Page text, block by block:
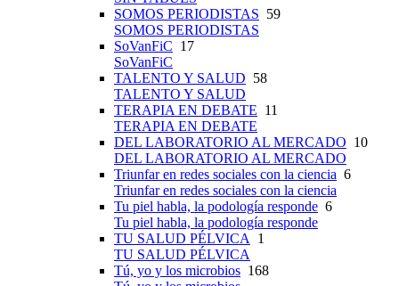
SOMOS PERIODISTAS 59
SOMOS PERIODISTAS
SoVanFiC 17
SoVanFiC
TALENTO Y SALUD 58
TALENTO Y SALUD
TERAPIA EN DEBATE 11
TERAPIA EN DEBATE
DEL LABORATORIO AL MERCADO 10
DEL LABORATORIO AL MERCADO
Triunfar en redes sociales con la ciencia 6
Triunfar en redes sociales con la ciencia
Tu piel habla, la podología responde 6
Tu piel habla, la podología responde
TU SALUD PÉLVICA 1
TU SALUD PÉLVICA
Tú, yo y los microbios 168